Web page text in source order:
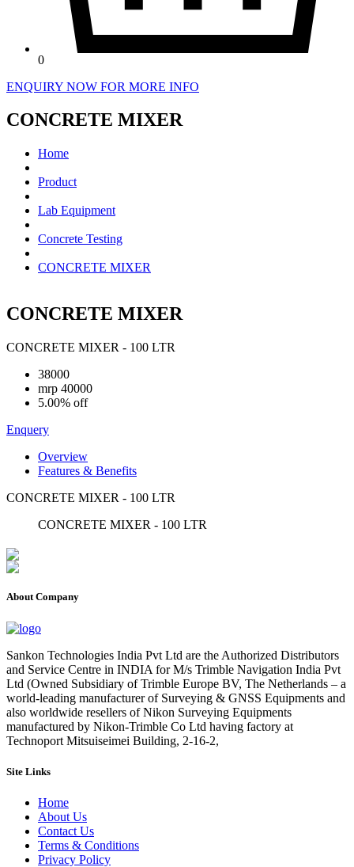
0
ENQUIRY NOW FOR MORE INFO
CONCRETE MIXER
Home
Product
Lab Equipment
Concrete Testing
CONCRETE MIXER
CONCRETE MIXER
CONCRETE MIXER - 100 LTR
38000
mrp 40000
5.00% off
Enquery
Overview
Features & Benefits
CONCRETE MIXER - 100 LTR
CONCRETE MIXER - 100 LTR
About Company
Sankon Technologies India Pvt Ltd are the Authorized Distributors
and Service Centre in INDIA for M/s Trimble Navigation India Pvt
Ltd (Owned Subsidiary of Trimble Europe BV, The Netherlands – a
world-leading manufacturer of Surveying & GNSS Equipments and
also worldwide resellers of Nikon Surveying Equipments
manufactured by Nikon-Trimble Co Ltd having factory at
Technoport Mitsuiseimei Building, 2-16-2,
Site Links
Home
About Us
Contact Us
Terms & Conditions
Privacy Policy